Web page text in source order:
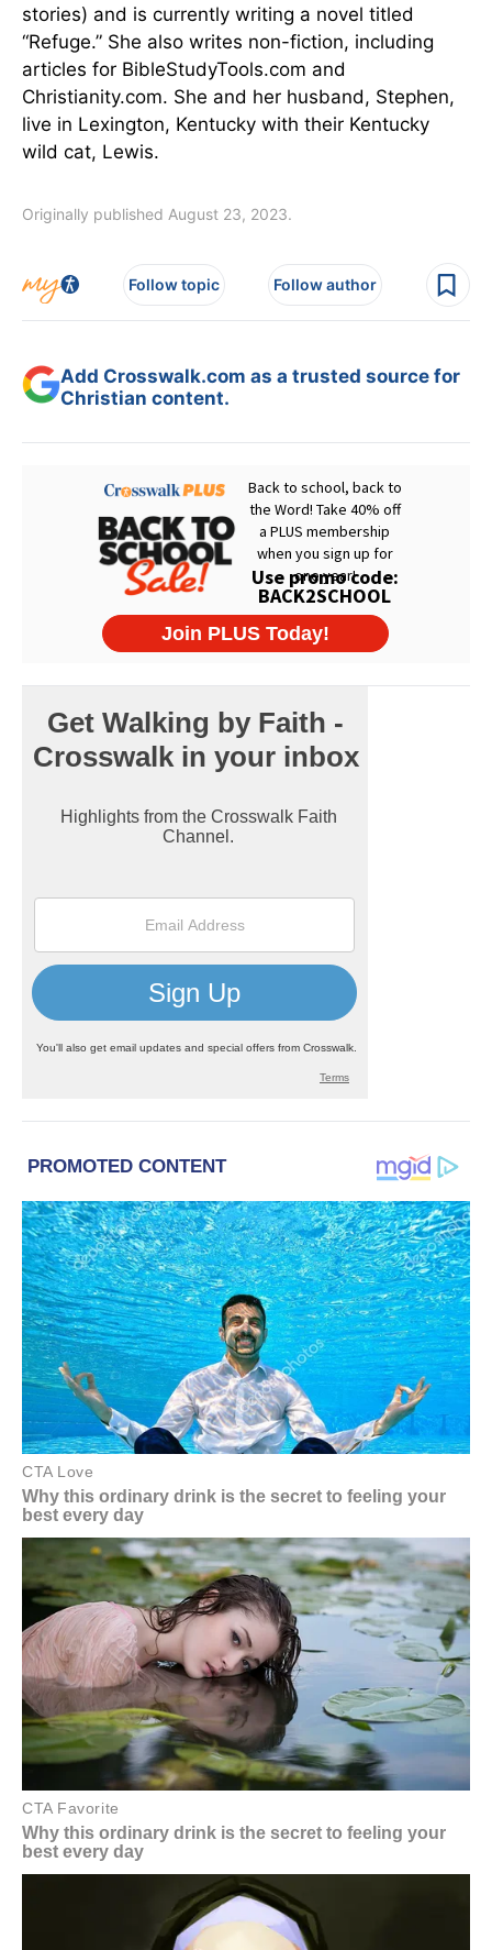
stories) and is currently writing a novel titled
“Refuge.” She also writes non-fiction, including
articles for BibleStudyTools.com and
Christianity.com. She and her husband, Stephen,
live in Lexington, Kentucky with their Kentucky
wild cat, Lewis.
Originally published August 23, 2023.
Follow topic Follow author
Add Crosswalk.com as a trusted source for
Christian content.